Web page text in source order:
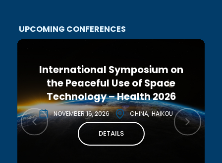
UPCOMING CONFERENCES
International Symposium on
the Peaceful Use of Space
Technology – Health 2026
NOVEMBER 16, 2026 CHINA HAIKOU
DETAILS